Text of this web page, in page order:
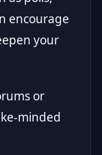
encourage
your
or
minded